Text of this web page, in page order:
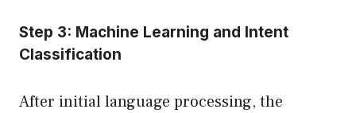
Step 3: Machine Learning and Intent
Classification
After initial language processing, the